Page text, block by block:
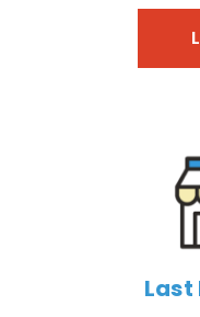
Last